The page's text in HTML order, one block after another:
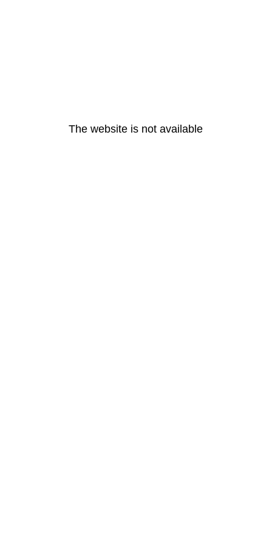
The website is not available